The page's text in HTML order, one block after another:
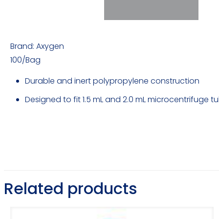
Brand: Axygen
100/Bag
Durable and inert polypropylene construction
Designed to fit 1.5 mL and 2.0 mL microcentrifuge
Related products